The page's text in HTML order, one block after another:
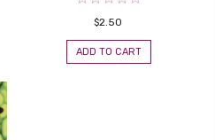
$2.50
ADD TO CART